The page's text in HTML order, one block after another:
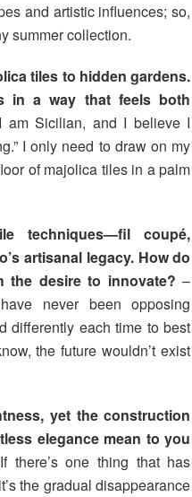
and artistic influences; so,
summer collection.
tiles to hidden gardens.
in a way that feels both
am Sicilian, and I believe I
I only need to draw on my
of majolica tiles in a palm
techniques—fil coupé,
artisanal legacy. How do
the desire to innovate? –
never been opposing
differently each time to best
the future wouldn’t exist
yet the construction
elegance mean to you
there’s one thing that has
the gradual disappearance